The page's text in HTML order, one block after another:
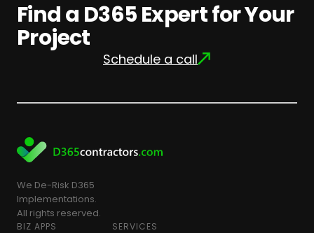
Find a D365 Expert for Your
Project
Schedule a call
We De-Risk D365
Implementations.
All rights reserved.
BIZ APPS SERVICES